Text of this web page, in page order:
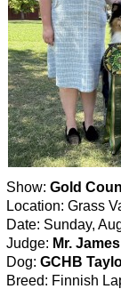
Show: Gold
Location: Grass
Date: Sunday,
Judge: Mr.
Dog: GCHB
Breed: Finnish